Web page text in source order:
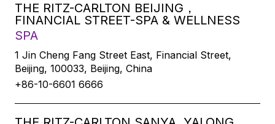
THE RITZ-CARLTON BEIJING，
FINANCIAL STREET-SPA & WELLNESS
SPA
1 Jin Cheng Fang Street East, Financial Street,
Beijing, 100033, Beijing, China
+86-10-6601 6666